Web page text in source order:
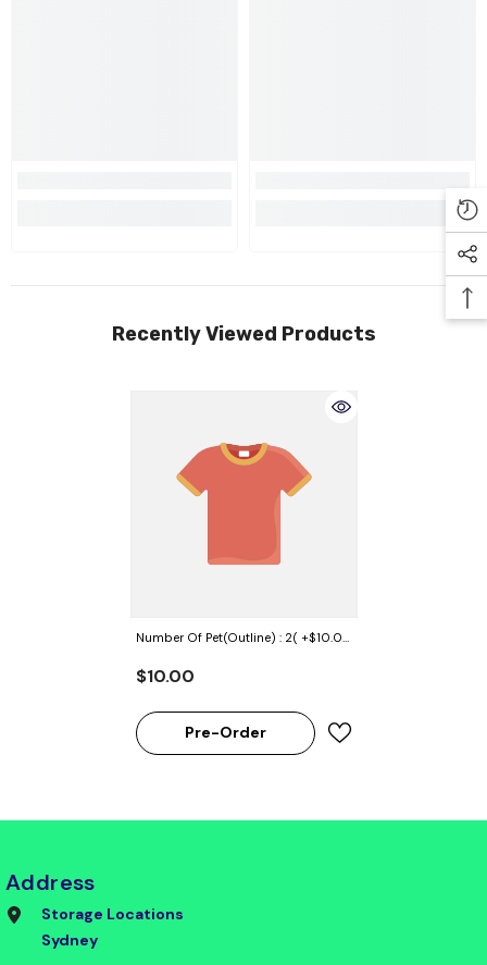
Recently Viewed Products
Number Of Pet(Outline) : 2( +$10.00
$10.00
Pre-Order
Address
Storage Locations
Sydney